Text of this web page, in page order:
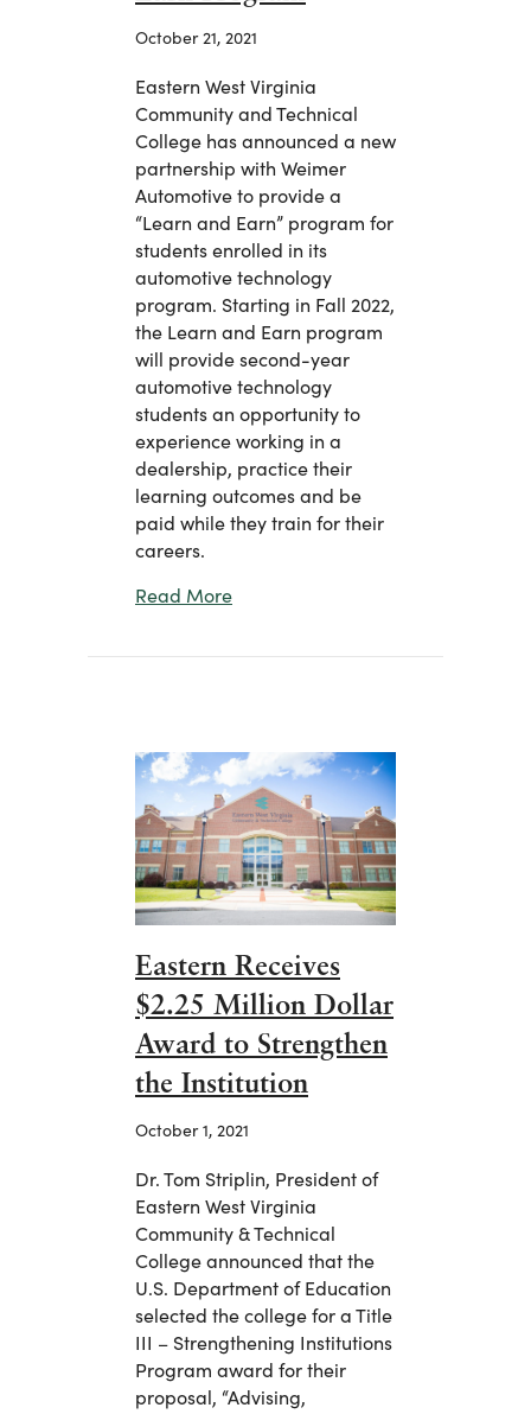
October 21, 2021
Eastern West Virginia
Community and Technical
College has announced a new
partnership with Weimer
Automotive to provide a
“Learn and Earn” program for
students enrolled in its
automotive technology
program. Starting in Fall 2022,
the Learn and Earn program
will provide second-year
automotive technology
students an opportunity to
experience working in a
dealership, practice their
learning outcomes and be
paid while they train for their
careers.
Read Moreabout Eastern Partners with
Eastern Receives
$2.25 Million Dollar
Award to Strengthen
the Institution
October 1, 2021
Dr. Tom Striplin, President of
Eastern West Virginia
Community & Technical
College announced that the
U.S. Department of Education
selected the college for a Title
III – Strengthening Institutions
Program award for their
proposal, “Advising,